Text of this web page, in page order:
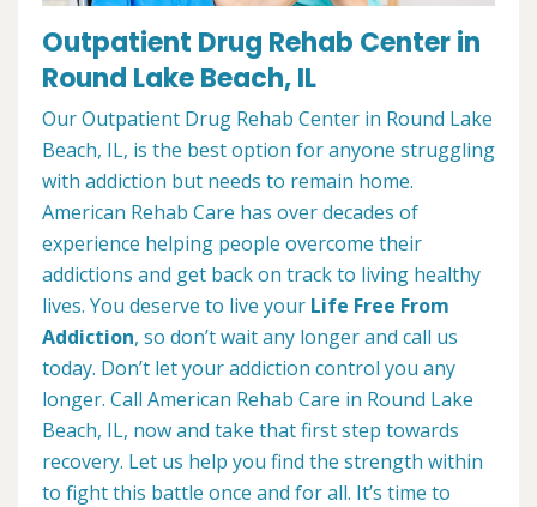
Outpatient Drug Rehab Center in
Round Lake Beach, IL
Our Outpatient Drug Rehab Center in Round Lake
Beach, IL, is the best option for anyone struggling
with addiction but needs to remain home.
American Rehab Care has over decades of
experience helping people overcome their
addictions and get back on track to living healthy
lives. You deserve to live your Life Free From
Addiction, so don’t wait any longer and call us
today. Don’t let your addiction control you any
longer. Call American Rehab Care in Round Lake
Beach, IL, now and take that first step towards
recovery. Let us help you find the strength within
to fight this battle once and for all. It’s time to